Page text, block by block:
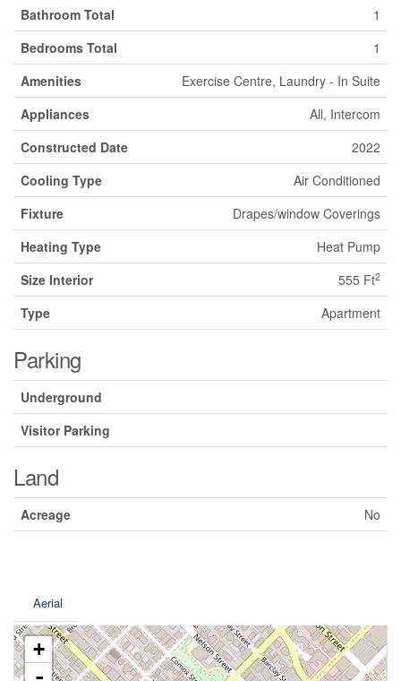
Bathroom Total
1
Bedrooms Total
1
Amenities
Exercise Centre, Laundry - In Suite
Appliances
All, Intercom
Constructed Date
2022
Cooling Type
Air Conditioned
Fixture
Drapes/window Coverings
Heating Type
Heat Pump
Size Interior
555 Ft2
Type Apartment
Parking
Underground
Visitor Parking
Land
Acreage No
Aerial
+